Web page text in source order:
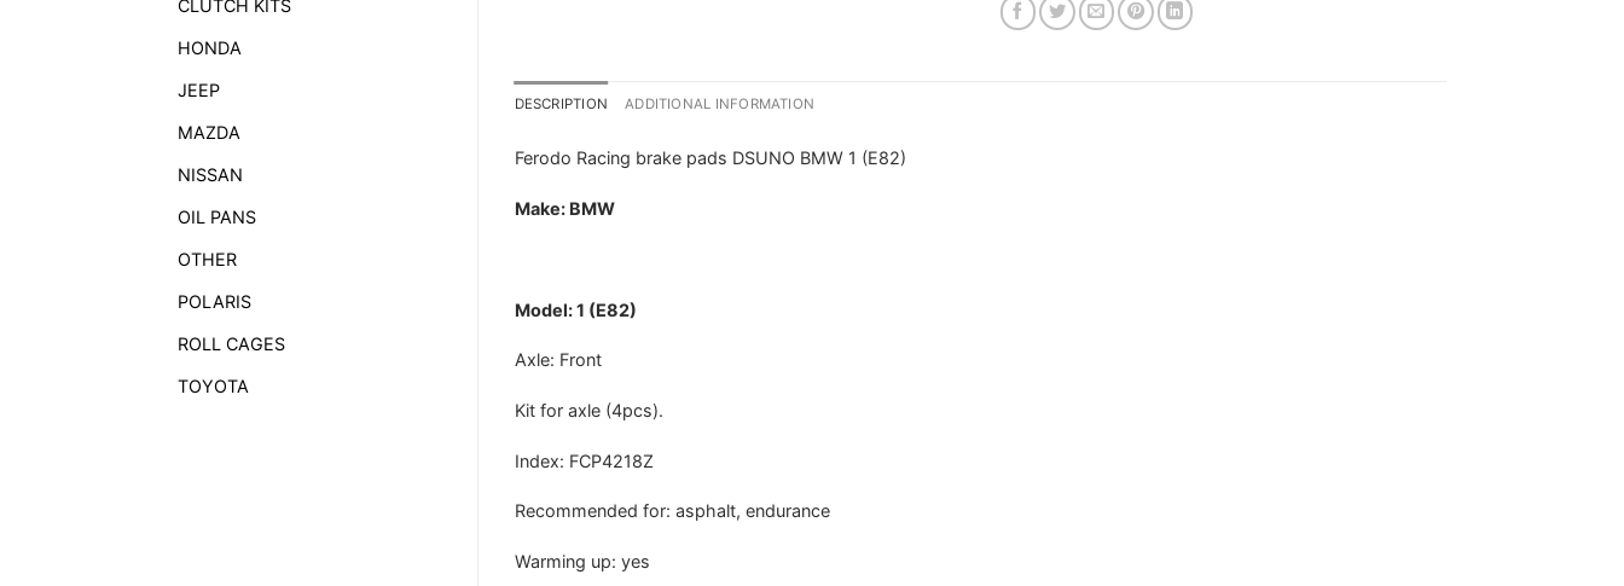
CLUTCH KITS
HONDA
JEEP
MAZDA
NISSAN
OIL PANS
OTHER
POLARIS
ROLL CAGES
TOYOTA
DESCRIPTION ADDITIONAL INFORMATION
Ferodo Racing brake pads DSUNO BMW 1 (E82)
Make: BMW
Model: 1 (E82)
Axle: Front
Kit for axle (4pcs).
Index: FCP4218Z
Recommended for: asphalt, endurance
Warming up: yes